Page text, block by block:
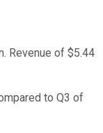
Revenue of $5.44
to Q3 of